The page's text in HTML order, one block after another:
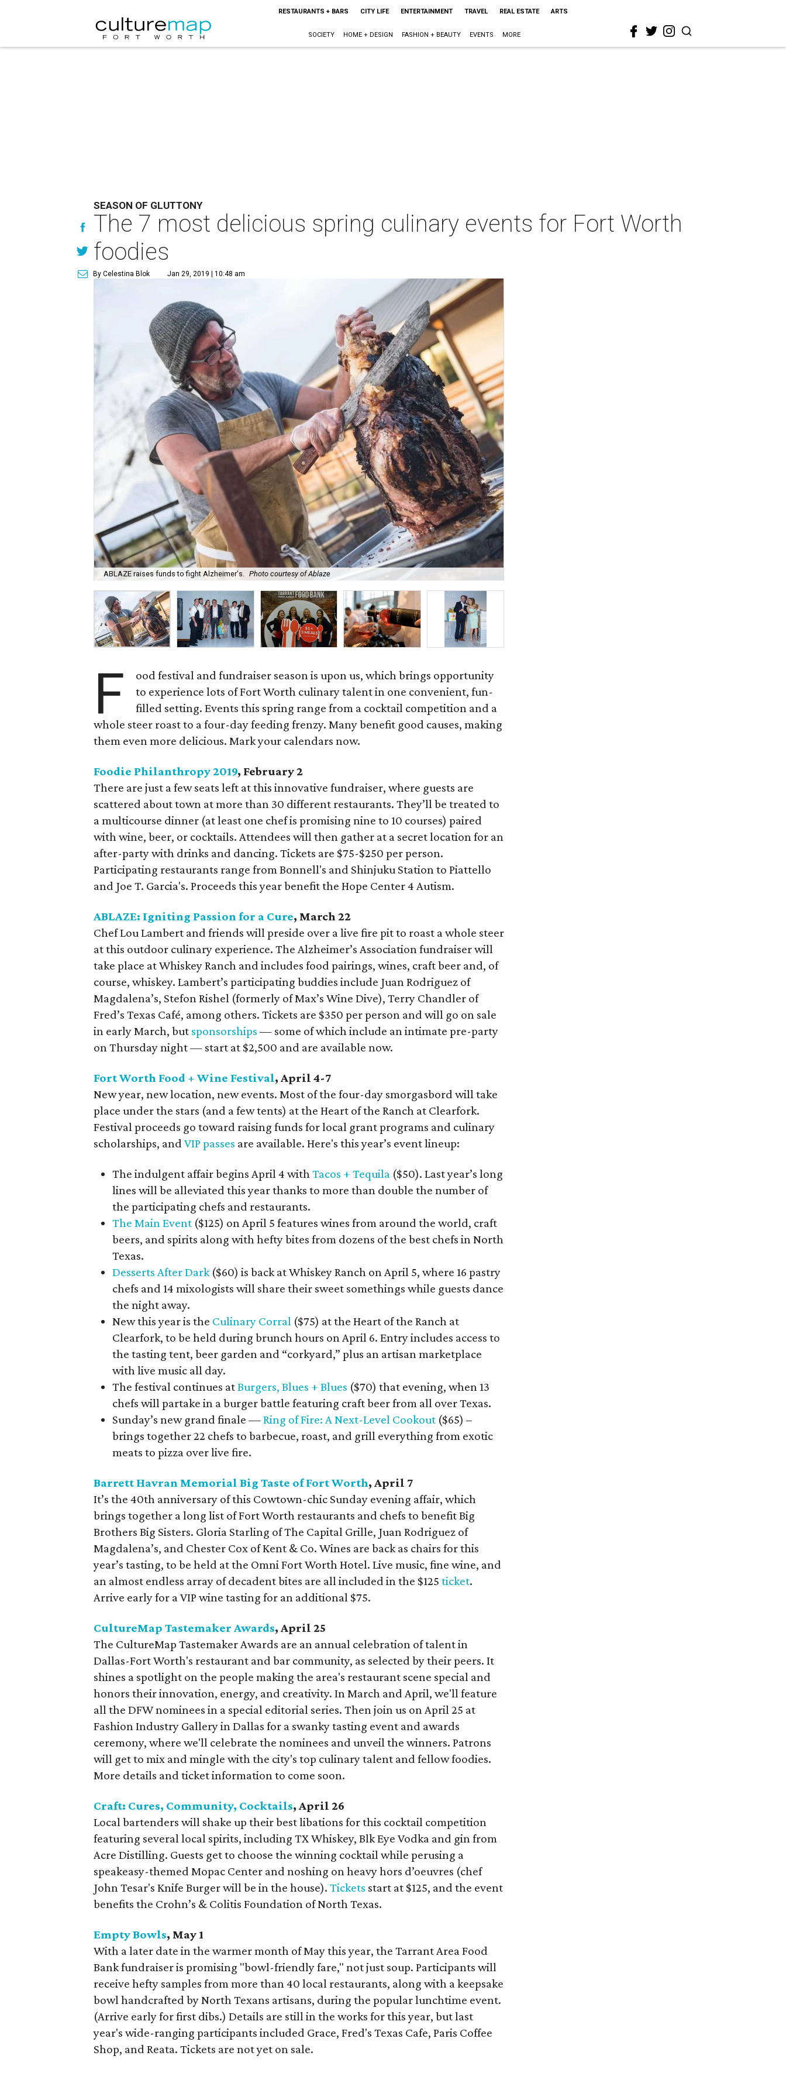
RESTAURANTS + BARS CITY LIFE ENTERTAINMENT TRAVEL REAL ESTATE ARTS
SOCIETY HOME + DESIGN FASHION + BEAUTY EVENTS MORE
SEASON OF GLUTTONY
The 7 most delicious spring culinary events for Fort Worth
foodies
By Celestina Blok Jan 29, 2019 | 10:48 am
ABLAZE raises funds to fight Alzheimer's. Photo courtesy of Ablaze
F
ood festival and fundraiser season is upon us, which brings opportunity
to experience lots of Fort Worth culinary talent in one convenient, fun-
filled setting. Events this spring range from a cocktail competition and a
whole steer roast to a four-day feeding frenzy. Many benefit good causes, making
them even more delicious. Mark your calendars now.
Foodie Philanthropy 2019, February 2
There are just a few seats left at this innovative fundraiser, where guests are
scattered about town at more than 30 different restaurants. They’ll be treated to
a multicourse dinner (at least one chef is promising nine to 10 courses) paired
with wine, beer, or cocktails. Attendees will then gather at a secret location for an
after-party with drinks and dancing. Tickets are $75-$250 per person.
Participating restaurants range from Bonnell's and Shinjuku Station to Piattello
and Joe T. Garcia's. Proceeds this year benefit the Hope Center 4 Autism.
ABLAZE: Igniting Passion for a Cure, March 22
Chef Lou Lambert and friends will preside over a live fire pit to roast a whole steer
at this outdoor culinary experience. The Alzheimer’s Association fundraiser will
take place at Whiskey Ranch and includes food pairings, wines, craft beer and, of
course, whiskey. Lambert’s participating buddies include Juan Rodriguez of
Magdalena’s, Stefon Rishel (formerly of Max’s Wine Dive), Terry Chandler of
Fred’s Texas Café, among others. Tickets are $350 per person and will go on sale
in early March, but sponsorships — some of which include an intimate pre-party
on Thursday night — start at $2,500 and are available now.
Fort Worth Food + Wine Festival, April 4-7
New year, new location, new events. Most of the four-day smorgasbord will take
place under the stars (and a few tents) at the Heart of the Ranch at Clearfork.
Festival proceeds go toward raising funds for local grant programs and culinary
scholarships, andVIP passes are available. Here's this year’s event lineup:
The indulgent affair begins April 4 withTacos + Tequila ($50). Last year’s long
lines will be alleviated this year thanks to more than double the number of
the participating chefs and restaurants.
The Main Event ($125) on April 5 features wines from around the world, craft
beers, and spirits along with hefty bites from dozens of the best chefs in North
Texas.
Desserts After Dark($60) is back at Whiskey Ranch on April 5, where 16 pastry
chefs and 14 mixologists will share their sweet somethings while guests dance
the night away.
New this year is the Culinary Corral ($75) at the Heart of the Ranch at
Clearfork, to be held during brunch hours on April 6. Entry includes access to
the tasting tent, beer garden and “corkyard,” plus an artisan marketplace
with live music all day.
The festival continues atBurgers, Blues + Blues ($70) that evening, when 13
chefs will partake in a burger battle featuring craft beer from all over Texas.
Sunday’s new grand finale —Ring of Fire: A Next-Level Cookout ($65) –
brings together 22 chefs to barbecue, roast, and grill everything from exotic
meats to pizza over live fire.
Barrett Havran Memorial Big Taste of Fort Worth, April 7
It’s the 40th anniversary of this Cowtown-chic Sunday evening affair, which
brings together a long list of Fort Worth restaurants and chefs to benefit Big
Brothers Big Sisters. Gloria Starling of The Capital Grille, Juan Rodriguez of
Magdalena’s, and Chester Cox of Kent & Co. Wines are back as chairs for this
year’s tasting, to be held at the Omni Fort Worth Hotel. Live music, fine wine, and
an almost endless array of decadent bites are all included in the $125ticket.
Arrive early for a VIP wine tasting for an additional $75.
CultureMap Tastemaker Awards, April 25
The CultureMap Tastemaker Awards are an annual celebration of talent in
Dallas-Fort Worth's restaurant and bar community, as selected by their peers. It
shines a spotlight on the people making the area's restaurant scene special and
honors their innovation, energy, and creativity. In March and April, we'll feature
all the DFW nominees in a special editorial series. Then join us on April 25 at
Fashion Industry Gallery in Dallas for a swanky tasting event and awards
ceremony, where we'll celebrate the nominees and unveil the winners. Patrons
will get to mix and mingle with the city's top culinary talent and fellow foodies.
More details and ticket information to come soon.
Craft: Cures, Community, Cocktails, April 26
Local bartenders will shake up their best libations for this cocktail competition
featuring several local spirits, including TX Whiskey, Blk Eye Vodka and gin from
Acre Distilling. Guests get to choose the winning cocktail while perusing a
speakeasy-themed Mopac Center and noshing on heavy hors d’oeuvres (chef
John Tesar's Knife Burger will be in the house).Tickets start at $125, and the event
benefits the Crohn’s & Colitis Foundation of North Texas.
Empty Bowls, May 1
With a later date in the warmer month of May this year, the Tarrant Area Food
Bank fundraiser is promising "bowl-friendly fare," not just soup. Participants will
receive hefty samples from more than 40 local restaurants, along with a keepsake
bowl handcrafted by North Texans artisans, during the popular lunchtime event.
(Arrive early for first dibs.) Details are still in the works for this year, but last
year's wide-ranging participants included Grace, Fred's Texas Cafe, Paris Coffee
Shop, and Reata. Tickets are not yet on sale.